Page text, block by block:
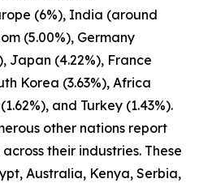
(6%), India (around
(5.00%), Germany
Japan (4.22%), France
Korea (3.63%), Africa
and Turkey (1.43%).
other nations report
their industries. These
Australia, Kenya, Serbia,